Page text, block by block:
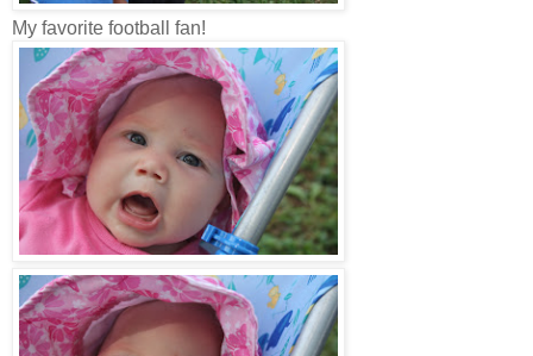
My favorite football fan!